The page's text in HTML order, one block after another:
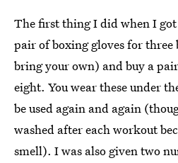
The first thing I did when I
pair of boxing gloves for three
bring your own) and buy a
eight. You wear these under
be used again and again
washed after each workout
smell). I was also given two